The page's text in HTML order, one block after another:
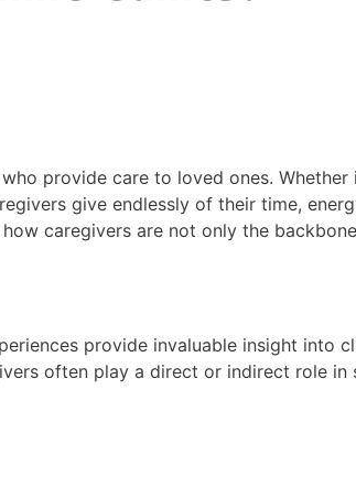
provide care to loved ones. Whether
give endlessly of their time,
caregivers are not only the
provide invaluable insight into
often play a direct or indirect role in